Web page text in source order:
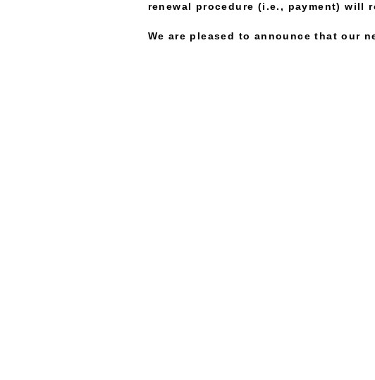
renewal procedure (i.e., payment) will
We are pleased to announce that our